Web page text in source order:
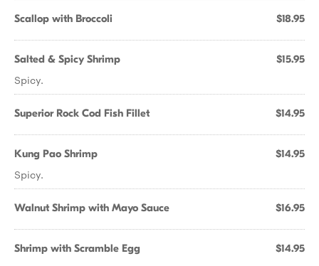
Scallop with Broccoli $18.95
Salted & Spicy Shrimp $15.95
Spicy.
Superior Rock Cod Fish Fillet $14.95
Kung Pao Shrimp $14.95
Spicy.
Walnut Shrimp with Mayo Sauce $16.95
Shrimp with Scramble Egg $14.95